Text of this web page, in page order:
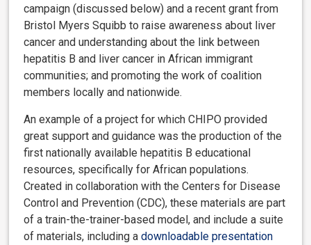
campaign (discussed below) and a recent grant from
Bristol Myers Squibb to raise awareness about liver
cancer and understanding about the link between
hepatitis B and liver cancer in African immigrant
communities; and promoting the work of coalition
members locally and nationwide.
An example of a project for which CHIPO provided
great support and guidance was the production of the
first nationally available hepatitis B educational
resources, specifically for African populations.
Created in collaboration with the Centers for Disease
Control and Prevention (CDC),these materials are part
of a train-the-trainer-based model, and include a suite
of materials, including adownloadable presentation